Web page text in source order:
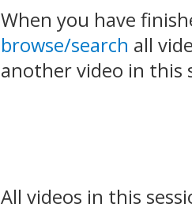
When you have
browse/search all
another video in this
All videos in this